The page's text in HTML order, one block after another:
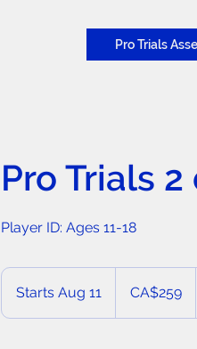
Pro Trials
Pro Trials
Player ID: Ages 11-18
Starts Aug 11
t
dollarsCA$259